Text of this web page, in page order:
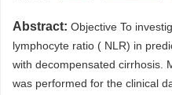
Abstract: Objective To
lymphocyte ratio ( NLR) in
with decompensated cirrhosis.
was performed for the clinical